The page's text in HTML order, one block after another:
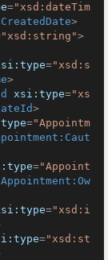
="xsd:dateTim
>
"xsd:string">
="xsd:s
>
xsi:type="xs
>
="Appointm
="Appoint
Appointment:Ow
="xsd:i
="xsd:st